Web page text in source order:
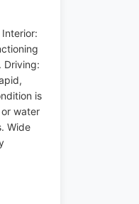
Driving:
is
water
Wide